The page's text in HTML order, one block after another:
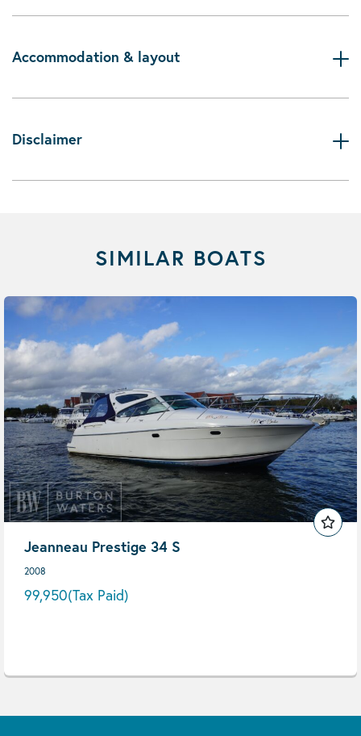
Accommodation & layout
Disclaimer
SIMILAR BOATS
Jeanneau Prestige 34 S
2008
99,950(Tax Paid)